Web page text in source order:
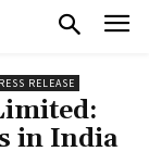
RELEASE
in India